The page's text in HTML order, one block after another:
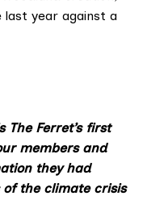
last year against a
The Ferret’s first
members and
they had
the climate crisis